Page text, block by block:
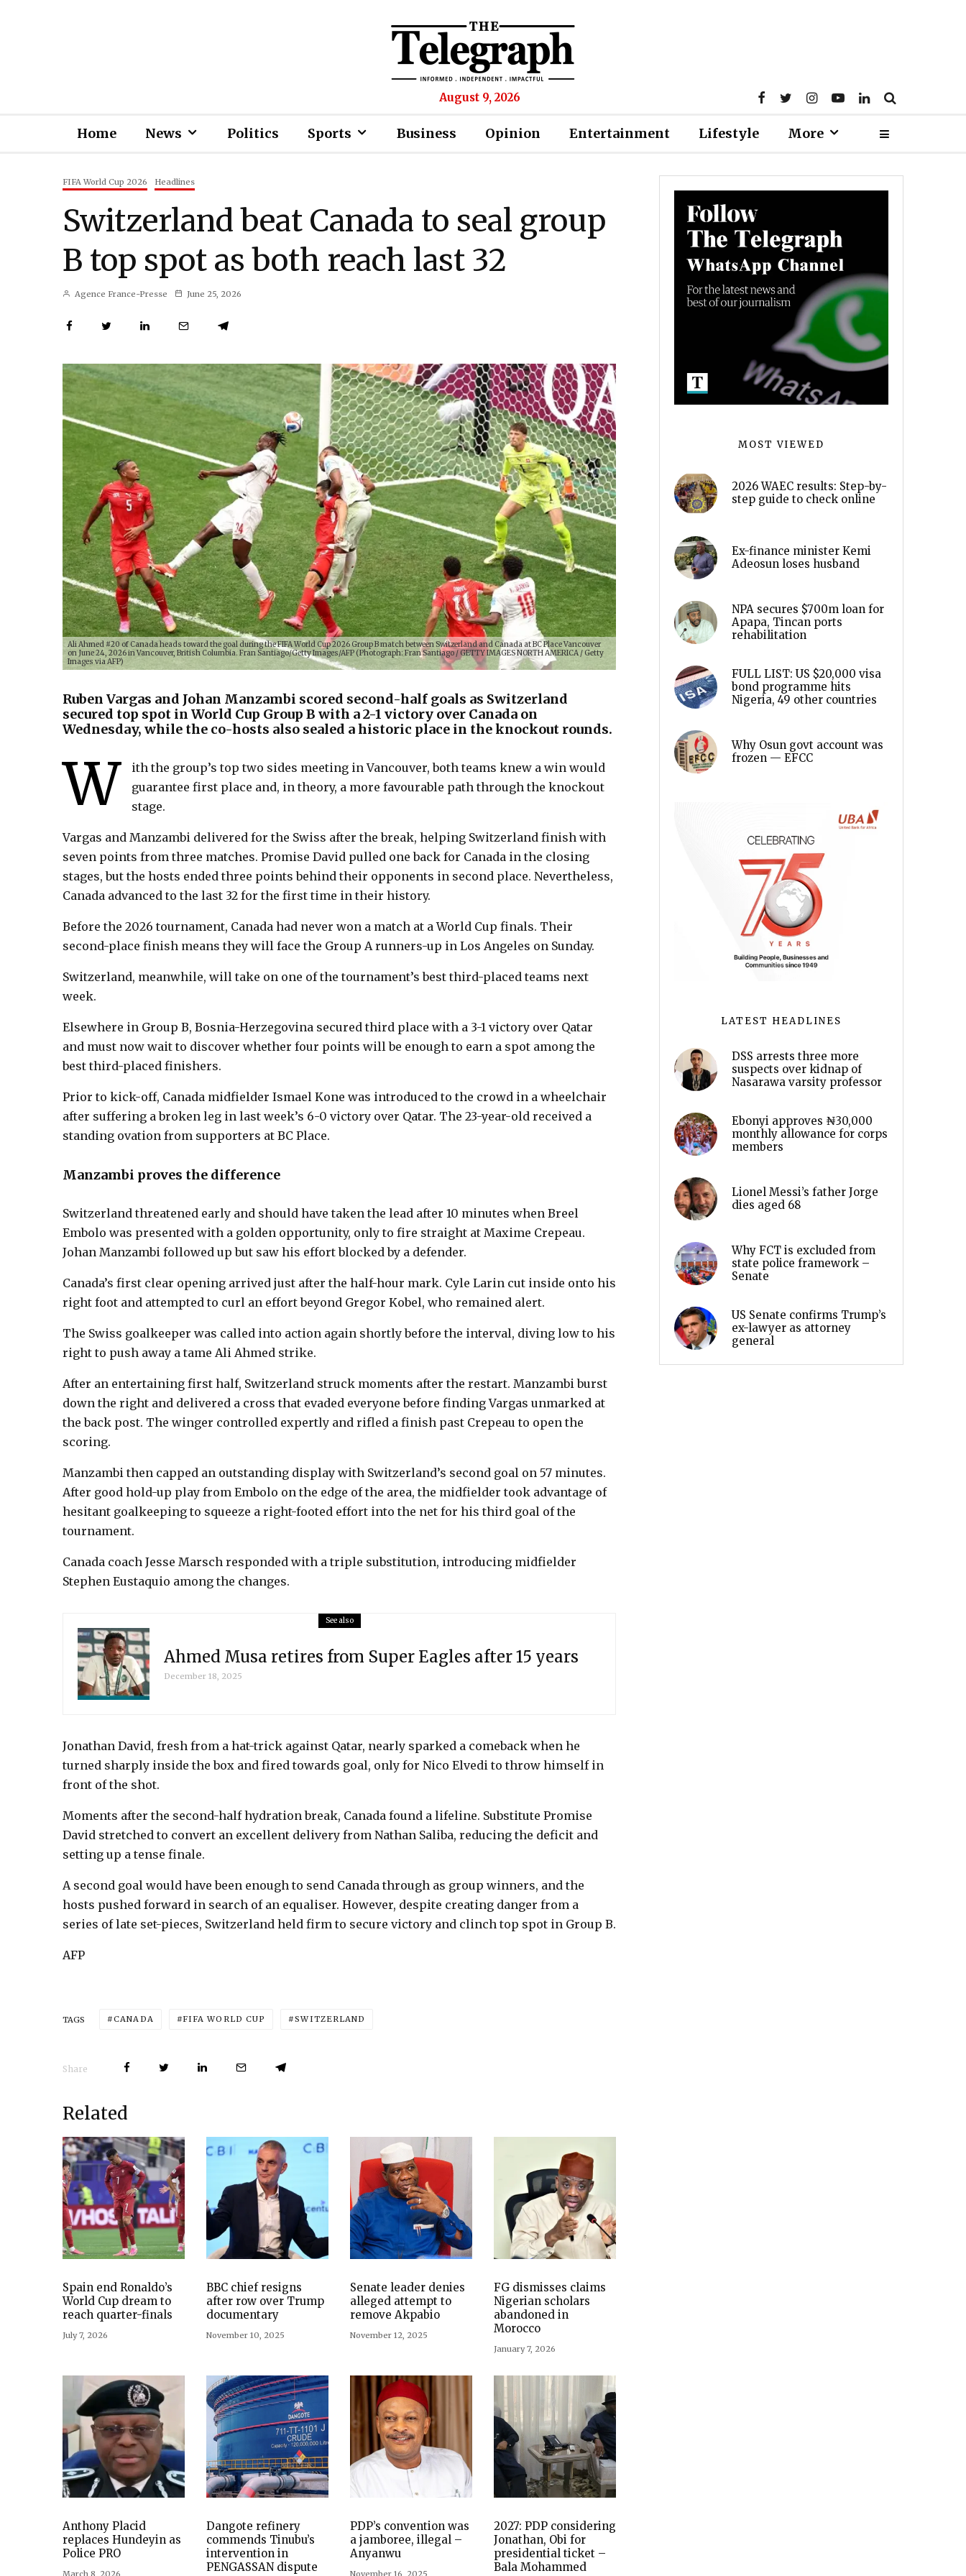
August 9, 2026
Home News Politics Sports Business Opinion Entertainment Lifestyle More
FIFA World Cup 2026 Headlines
Switzerland beat Canada to seal group
B top spot as both reach last 32
Agence France-Presse June 25, 2026
Ali Ahmed #20 of Canada heads toward the goal during the FIFA World Cup 2026 Group B match between Switzerland and Canada at BC Place Vancouver
on June 24, 2026 in Vancouver, British Columbia. Fran Santiago/Getty Images/AFP (Photograph: Fran Santiago / GETTY IMAGES NORTH AMERICA / Getty
Images via AFP)
Ruben Vargas and Johan Manzambi scored second-half goals as Switzerland
secured top spot in World Cup Group B with a 2-1 victory over Canada on
Wednesday, while the co-hosts also sealed a historic place in the knockout rounds.
W
ith the group’s top two sides meeting in Vancouver, both teams knew a win would
guarantee first place and, in theory, a more favourable path through the knockout
stage.
Vargas and Manzambi delivered for the Swiss after the break, helping Switzerland finish with
seven points from three matches. Promise David pulled one back for Canada in the closing
stages, but the hosts ended three points behind their opponents in second place. Nevertheless,
Canada advanced to the last 32 for the first time in their history.
Before the 2026 tournament, Canada had never won a match at a World Cup finals. Their
second-place finish means they will face the Group A runners-up in Los Angeles on Sunday.
Switzerland, meanwhile, will take on one of the tournament’s best third-placed teams next
week.
Elsewhere in Group B, Bosnia-Herzegovina secured third place with a 3-1 victory over Qatar
and must now wait to discover whether four points will be enough to earn a spot among the
best third-placed finishers.
Prior to kick-off, Canada midfielder Ismael Kone was introduced to the crowd in a wheelchair
after suffering a broken leg in last week’s 6-0 victory over Qatar. The 23-year-old received a
standing ovation from supporters at BC Place.
Manzambi proves the difference
Switzerland threatened early and should have taken the lead after 10 minutes when Breel
Embolo was presented with a golden opportunity, only to fire straight at Maxime Crepeau.
Johan Manzambi followed up but saw his effort blocked by a defender.
Canada’s first clear opening arrived just after the half-hour mark. Cyle Larin cut inside onto his
right foot and attempted to curl an effort beyond Gregor Kobel, who remained alert.
The Swiss goalkeeper was called into action again shortly before the interval, diving low to his
right to push away a tame Ali Ahmed strike.
After an entertaining first half, Switzerland struck moments after the restart. Manzambi burst
down the right and delivered a cross that evaded everyone before finding Vargas unmarked at
the back post. The winger controlled expertly and rifled a finish past Crepeau to open the
scoring.
Manzambi then capped an outstanding display with Switzerland’s second goal on 57 minutes.
After good hold-up play from Embolo on the edge of the area, the midfielder took advantage of
hesitant goalkeeping to squeeze a right-footed effort into the net for his third goal of the
tournament.
Canada coach Jesse Marsch responded with a triple substitution, introducing midfielder
Stephen Eustaquio among the changes.
See also
Ahmed Musa retires from Super Eagles after 15 years
December 18, 2025
Jonathan David, fresh from a hat-trick against Qatar, nearly sparked a comeback when he
turned sharply inside the box and fired towards goal, only for Nico Elvedi to throw himself in
front of the shot.
Moments after the second-half hydration break, Canada found a lifeline. Substitute Promise
David stretched to convert an excellent delivery from Nathan Saliba, reducing the deficit and
setting up a tense finale.
A second goal would have been enough to send Canada through as group winners, and the
hosts pushed forward in search of an equaliser. However, despite creating danger from a
series of late set-pieces, Switzerland held firm to secure victory and clinch top spot in Group B.
AFP
TAGS CANADA FIFA WORLD CUP SWITZERLAND
Share
Related
Spain end Ronaldo’s
World Cup dream to
reach quarter-finals
July 7, 2026
BBC chief resigns
after row over Trump
documentary
November 10, 2025
Senate leader denies
alleged attempt to
remove Akpabio
November 12, 2025
FG dismisses claims
Nigerian scholars
abandoned in
Morocco
January 7, 2026
Anthony Placid
replaces Hundeyin as
Police PRO
Dangote refinery
commends Tinubu’s
intervention in
PENGASSAN dispute
PDP’s convention was
a jamboree, illegal –
Anyanwu
2027: PDP considering
Jonathan, Obi for
presidential ticket –
Bala Mohammed
MOST VIEWED
2026 WAEC results: Step-by-
step guide to check online
Ex-finance minister Kemi
Adeosun loses husband
NPA secures $700m loan for
Apapa, Tincan ports
rehabilitation
FULL LIST: US $20,000 visa
bond programme hits
Nigeria, 49 other countries
Why Osun govt account was
frozen — EFCC
LATEST HEADLINES
DSS arrests three more
suspects over kidnap of
Nasarawa varsity professor
Ebonyi approves ₦30,000
monthly allowance for corps
members
Lionel Messi’s father Jorge
dies aged 68
Why FCT is excluded from
state police framework –
Senate
US Senate confirms Trump’s
ex-lawyer as attorney
general